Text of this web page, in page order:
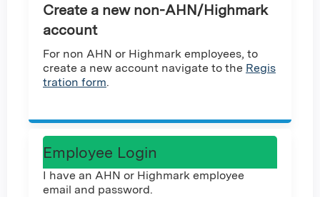
Create a new non-AHN/Highmark
account
For non AHN or Highmark employees, to
create a new account navigate to the Regis
tration form.
Employee Login
I have an AHN or Highmark employee
email and password.